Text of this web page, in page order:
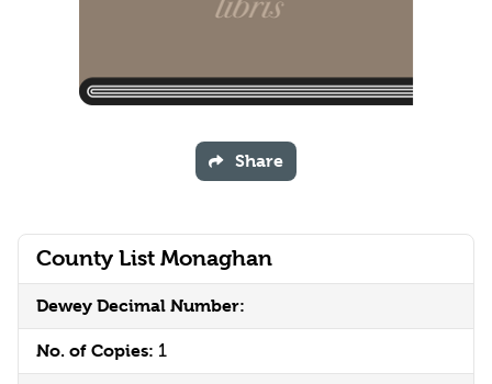
County List Monaghan
Dewey Decimal Number:
No. of Copies: 1
Share